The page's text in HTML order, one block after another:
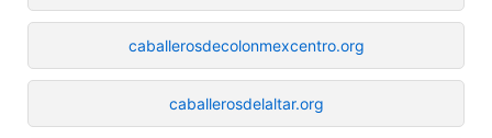
caballerosdecolonmexcentro.org
caballerosdelaltar.org